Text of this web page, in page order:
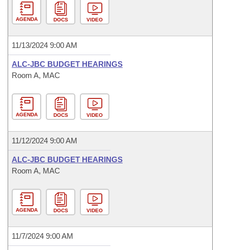
House Roll Call
AGENDA DOCS VIDEO
11/13/2024 9:00 AM
ALC-JBC BUDGET HEARINGS
Room A, MAC
AGENDA DOCS VIDEO
11/12/2024 9:00 AM
ALC-JBC BUDGET HEARINGS
Room A, MAC
AGENDA DOCS VIDEO
11/7/2024 9:00 AM